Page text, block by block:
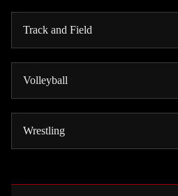
Track and Field
Volleyball
Wrestling